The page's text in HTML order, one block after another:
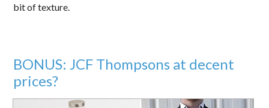
bit of texture.
BONUS: JCF Thompsons at decent
prices?